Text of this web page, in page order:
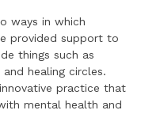
ways in which
provided support to
things such as
healing circles.
practice that
mental health and